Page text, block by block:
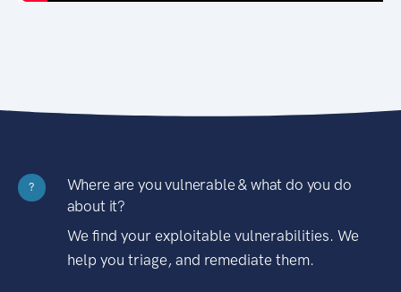
?
Where are you vulnerable & what do you do
about it?
We find your exploitable vulnerabilities. We
help you triage, and remediate them.